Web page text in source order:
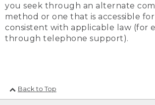
you seek through an alternate
method or one that is accessible
consistent with applicable law (for
through telephone support).
Back to Top